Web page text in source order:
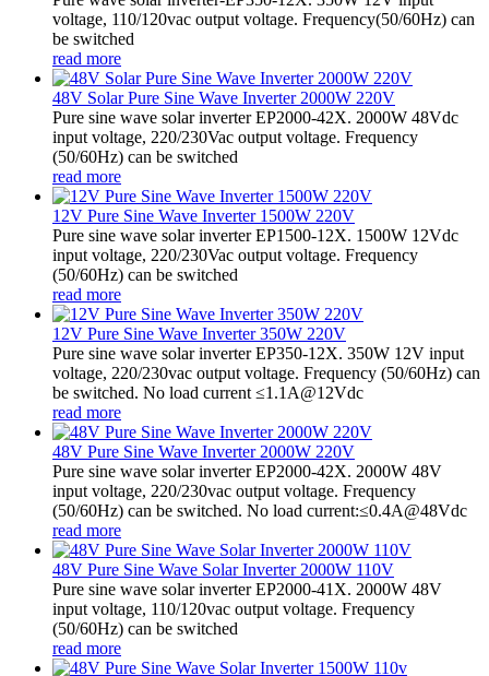
voltage, 110/120vac output voltage. Frequency(50/60Hz) can
be switched
read more
48V Solar Pure Sine Wave Inverter 2000W 220V
Pure sine wave solar inverter EP2000-42X. 2000W 48Vdc
input voltage, 220/230Vac output voltage. Frequency
(50/60Hz) can be switched
read more
12V Pure Sine Wave Inverter 1500W 220V
Pure sine wave solar inverter EP1500-12X. 1500W 12Vdc
input voltage, 220/230Vac output voltage. Frequency
(50/60Hz) can be switched
read more
12V Pure Sine Wave Inverter 350W 220V
Pure sine wave solar inverter EP350-12X. 350W 12V input
voltage, 220/230vac output voltage. Frequency (50/60Hz) can
be switched. No load current ≤1.1A@12Vdc
read more
48V Pure Sine Wave Inverter 2000W 220V
Pure sine wave solar inverter EP2000-42X. 2000W 48V
input voltage, 220/230vac output voltage. Frequency
(50/60Hz) can be switched. No load current:≤0.4A@48Vdc
read more
48V Pure Sine Wave Solar Inverter 2000W 110V
Pure sine wave solar inverter EP2000-41X. 2000W 48V
input voltage, 110/120vac output voltage. Frequency
(50/60Hz) can be switched
read more